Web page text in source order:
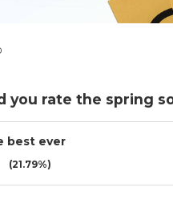
you rate the spring
best ever
(21.79%)